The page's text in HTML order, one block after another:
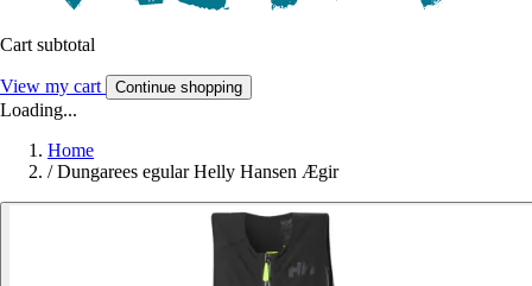
Cart subtotal
View my cart Continue shopping
Loading...
Home
/ Dungarees egular Helly Hansen Ægir